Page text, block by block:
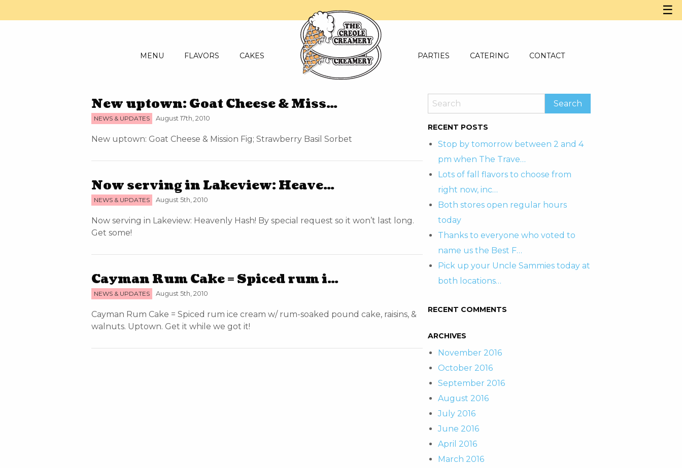
☰
MENU FLAVORS CAKES PARTIES CATERING CONTACT
New uptown: Goat Cheese & Miss…
NEWS & UPDATES August 17th, 2010
New uptown: Goat Cheese & Mission Fig; Strawberry Basil Sorbet
Now serving in Lakeview: Heave…
NEWS & UPDATES August 5th, 2010
Now serving in Lakeview: Heavenly Hash! By special request so it won’t last long.
Get some!
Cayman Rum Cake = Spiced rum i…
NEWS & UPDATES August 5th, 2010
Cayman Rum Cake = Spiced rum ice cream w/ rum-soaked pound cake, raisins, &
walnuts. Uptown. Get it while we got it!
RECENT POSTS
Stop by tomorrow between 2 and 4
pm when The Trave…
Lots of fall flavors to choose from
right now, inc…
Both stores open regular hours
today
Thanks to everyone who voted to
name us the Best F…
Pick up your Uncle Sammies today at
both locations…
RECENT COMMENTS
ARCHIVES
November 2016
October 2016
September 2016
August 2016
July 2016
June 2016
April 2016
March 2016